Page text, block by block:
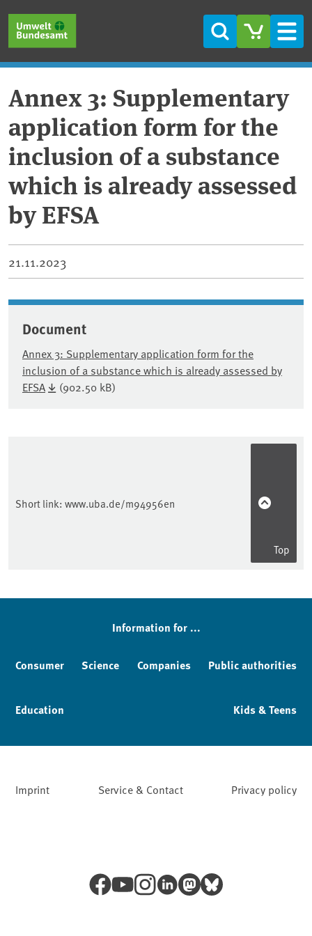
Search
Annex 3: Supplementary
application form for the
inclusion of a substance
which is already assessed
by EFSA
21.11.2023
Document
Annex 3: Supplementary application form for the
inclusion of a substance which is already assessed by
EFSA
(902.50 kB)
Short link: www.uba.de/m94956en
Top
Information for ...
Consumer Science Companies Public authorities
Education Kids & Teens
Imprint Service & Contact Privacy policy